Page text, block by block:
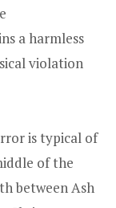
a harmless
violation
is typical of
of the
between Ash